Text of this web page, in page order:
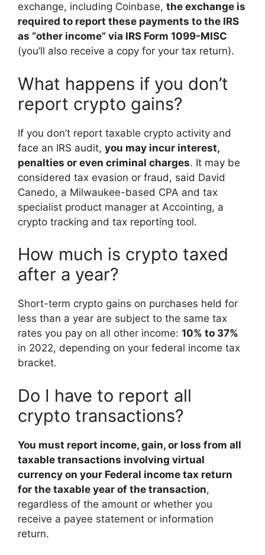
exchange, including Coinbase, the exchange is
required to report these payments to the IRS
as “other income” via IRS Form 1099-MISC
(you’ll also receive a copy for your tax return).
What happens if you don’t
report crypto gains?
If you don’t report taxable crypto activity and
face an IRS audit, you may incur interest,
penalties or even criminal charges. It may be
considered tax evasion or fraud, said David
Canedo, a Milwaukee-based CPA and tax
specialist product manager at Accointing, a
crypto tracking and tax reporting tool.
How much is crypto taxed
after a year?
Short-term crypto gains on purchases held for
less than a year are subject to the same tax
rates you pay on all other income: 10% to 37%
in 2022, depending on your federal income tax
bracket.
Do I have to report all
crypto transactions?
You must report income, gain, or loss from all
taxable transactions involving virtual
currency on your Federal income tax return
for the taxable year of the transaction,
regardless of the amount or whether you
receive a payee statement or information
return.